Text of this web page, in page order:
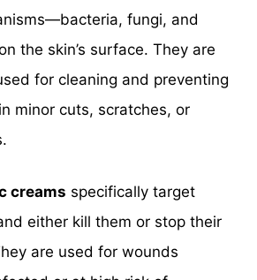
fungi, and
the skin’s surface. They are
for cleaning and preventing
minor cuts, scratches, or
creams specifically target
either kill them or stop their
are used for wounds